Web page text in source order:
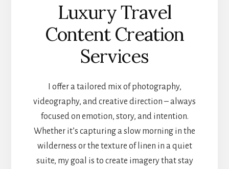
Luxury Travel
Content Creation
Services
I offer a tailored mix of photography,
videography, and creative direction – always
focused on emotion, story, and intention.
Whether it’s capturing a slow morning in the
wilderness or the texture of linen in a quiet
suite, my goal is to create imagery that stay